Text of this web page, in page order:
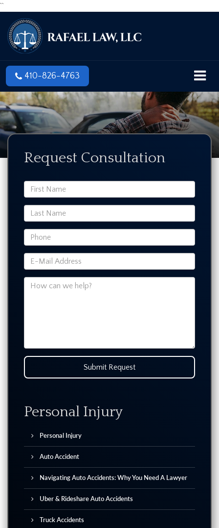
``
410-826-4763
Request Consultation
Submit Request
Personal Injury
Personal Injury
Auto Accident
Navigating Auto Accidents: Why You Need A Lawyer
Uber & Rideshare Auto Accidents
Truck Accidents